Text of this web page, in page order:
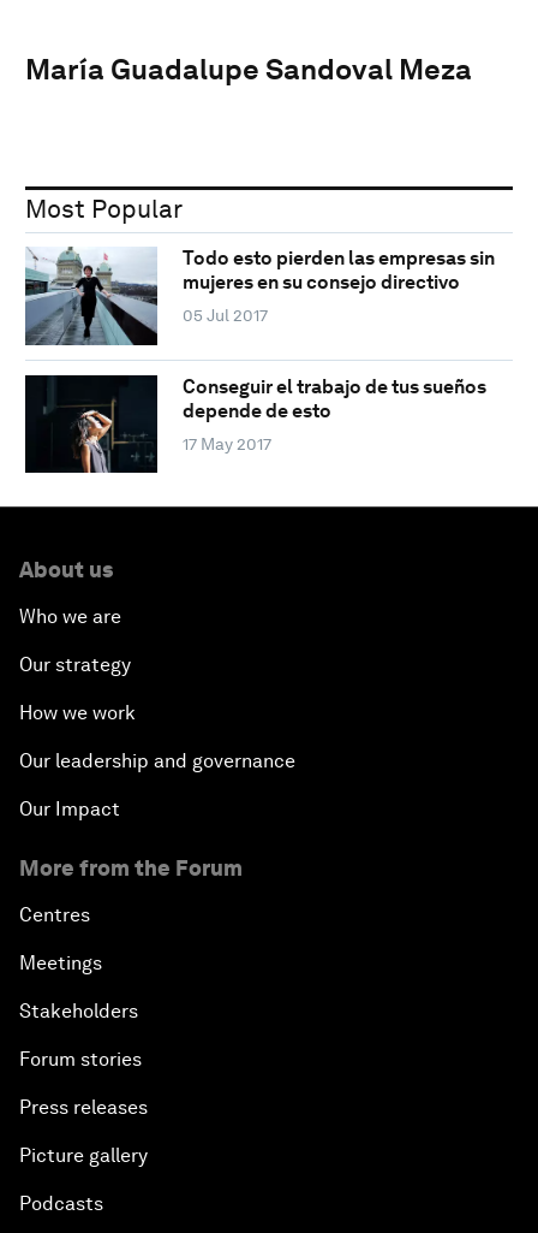
María Guadalupe Sandoval Meza
Most Popular
Todo esto pierden las empresas sin
mujeres en su consejo directivo
05 Jul 2017
Conseguir el trabajo de tus sueños
depende de esto
17 May 2017
About us
Who we are
Our strategy
How we work
Our leadership and governance
Our Impact
More from the Forum
Centres
Meetings
Stakeholders
Forum stories
Press releases
Picture gallery
Podcasts